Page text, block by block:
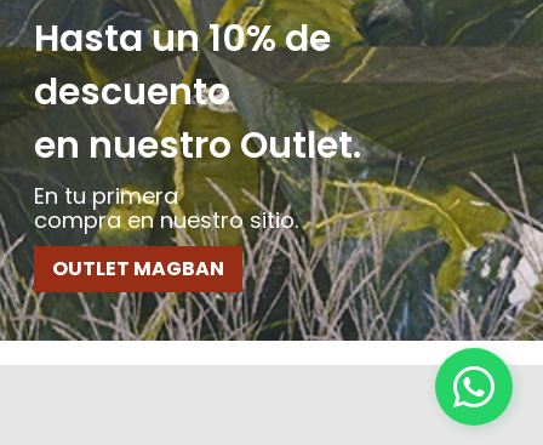
Hasta un 10% de
descuento
en nuestro Outlet.
En tu primera
compra en nuestro sitio.
OUTLET MAGBAN